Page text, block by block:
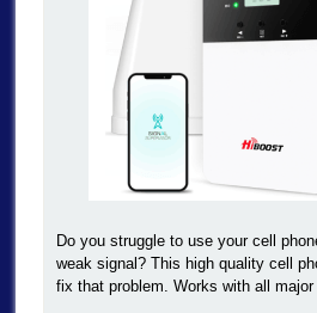
Do you struggle to use your cell
weak signal? This high quality cell
fix that problem. Works with all major